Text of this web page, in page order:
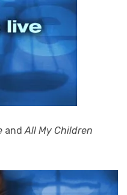
andAll My Children